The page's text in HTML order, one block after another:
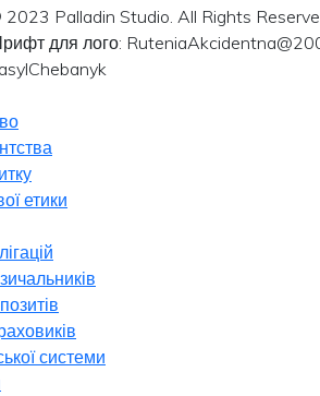
Palladin Studio. All Rights
для лого:
етики
системи